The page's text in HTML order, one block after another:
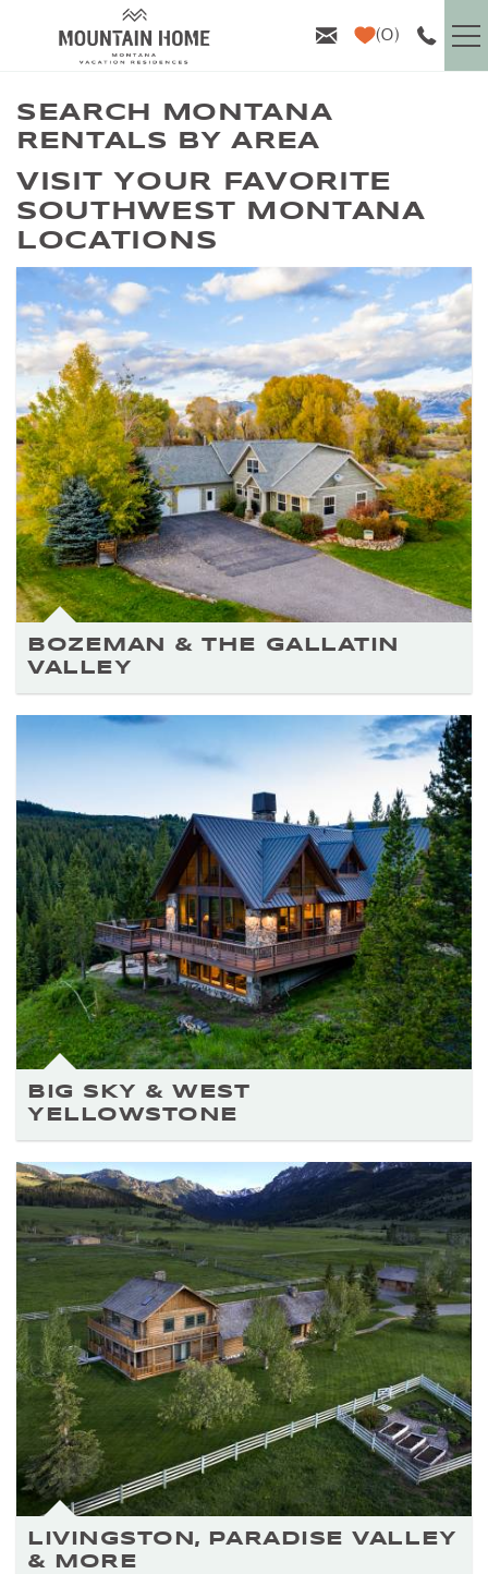
Skip to main content
0
VACATION RENTALS
AREA GUIDE
PROPERTY MANAGEMENT
ABOUT US
SEARCH MONTANA
RENTALS BY AREA
YOU ARE HERE
VISIT YOUR FAVORITE
SOUTHWEST MONTANA
LOCATIONS
BOZEMAN & THE GALLATIN
VALLEY
BIG SKY & WEST
YELLOWSTONE
LIVINGSTON, PARADISE VALLEY
& MORE